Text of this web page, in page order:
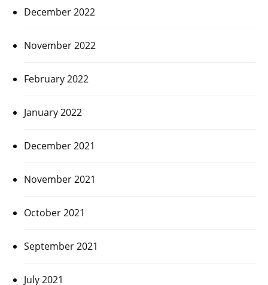
December 2022
November 2022
February 2022
January 2022
December 2021
November 2021
October 2021
September 2021
July 2021